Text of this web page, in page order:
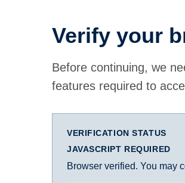
Verify your
Before continuing, we
features required to
VERIFICATION STATUS
JAVASCRIPT REQUIRED
Browser verified. You may